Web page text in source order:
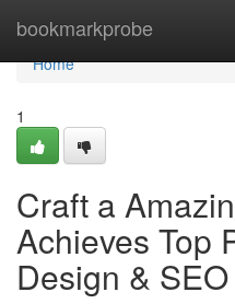
bookmarkprobe
Home
Home
1
Craft a
Achieves Top
Design &